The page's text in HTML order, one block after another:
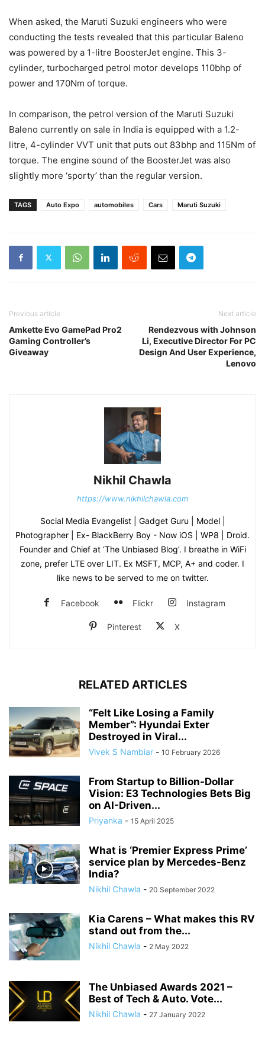
When asked, the Maruti Suzuki engineers who were
conducting the tests revealed that this particular Baleno
was powered by a 1-litre BoosterJet engine. This 3-
cylinder, turbocharged petrol motor develops 110bhp of
power and 170Nm of torque.
In comparison, the petrol version of the Maruti Suzuki
Baleno currently on sale in India is equipped with a 1.2-
litre, 4-cylinder VVT unit that puts out 83bhp and 115Nm of
torque. The engine sound of the BoosterJet was also
slightly more ‘sporty’ than the regular version.
TAGS Auto Expo automobiles Cars Maruti Suzuki
Previous article
Amkette Evo GamePad Pro2
Gaming Controller’s
Giveaway
Next article
Rendezvous with Johnson
Li, Executive Director For PC
Design And User Experience,
Lenovo
Nikhil Chawla
https://www.nikhilchawla.com
Social Media Evangelist | Gadget Guru | Model |
Photographer | Ex- BlackBerry Boy - Now iOS | WP8 | Droid.
Founder and Chief at ‘The Unbiased Blog’. I breathe in WiFi
zone, prefer LTE over LIT. Ex MSFT, MCP, A+ and coder. I
like news to be served to me on twitter.
Facebook Flickr Instagram
Pinterest X
RELATED ARTICLES
“Felt Like Losing a Family
Member”: Hyundai Exter
Destroyed in Viral...
Vivek S Nambiar - 10 February 2026
From Startup to Billion-Dollar
Vision: E3 Technologies Bets Big
on AI-Driven...
Priyanka - 15 April 2025
What is ‘Premier Express Prime’
service plan by Mercedes-Benz
India?
Nikhil Chawla - 20 September 2022
Kia Carens – What makes this RV
stand out from the...
Nikhil Chawla - 2 May 2022
The Unbiased Awards 2021 –
Best of Tech & Auto. Vote...
Nikhil Chawla - 27 January 2022